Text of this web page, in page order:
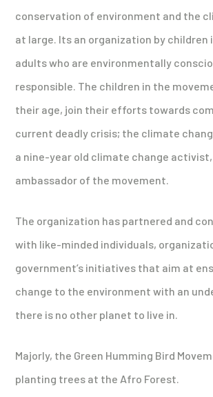
conservation of environment and the
at large. Its an organization by children
adults who are environmentally
responsible. The children in the
their age, join their efforts towards
current deadly crisis; the climate
a nine-year old climate change
ambassador of the movement.
The organization has partnered and
with like-minded individuals,
government’s initiatives that aim at
change to the environment with an
there is no other planet to live in.
Majorly, the Green Humming Bird
planting trees at the Afro Forest.